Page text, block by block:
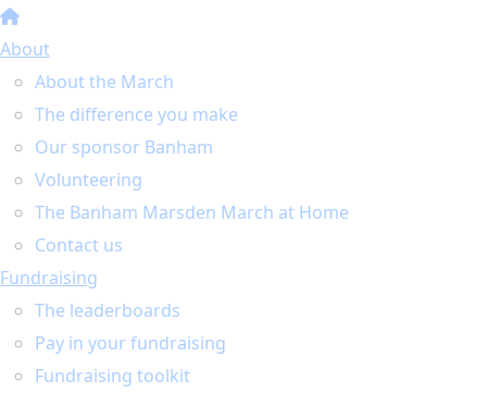
About
About the March
The difference you make
Our sponsor Banham
Volunteering
The Banham Marsden March at Home
Contact us
Fundraising
The leaderboards
Pay in your fundraising
Fundraising toolkit